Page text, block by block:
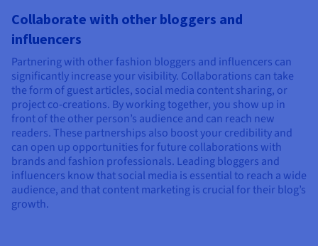
Collaborate with other bloggers and
influencers
Partnering with other fashion bloggers and influencers can
significantly increase your visibility. Collaborations can take
the form of guest articles, social media content sharing, or
project co-creations. By working together, you show up in
front of the other person’s audience and can reach new
readers. These partnerships also boost your credibility and
can open up opportunities for future collaborations with
brands and fashion professionals. Leading bloggers and
influencers know that social media is essential to reach a wide
audience, and that content marketing is crucial for their blog’s
growth.